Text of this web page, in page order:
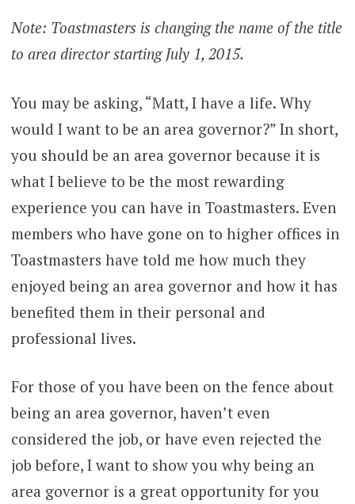
Note: Toastmasters is changing the name of the title
to area director starting July 1, 2015.
You may be asking, “Matt, I have a life. Why
would I want to be an area governor?” In short,
you should be an area governor because it is
what I believe to be the most rewarding
experience you can have in Toastmasters. Even
members who have gone on to higher offices in
Toastmasters have told me how much they
enjoyed being an area governor and how it has
benefited them in their personal and
professional lives.
For those of you have been on the fence about
being an area governor, haven’t even
considered the job, or have even rejected the
job before, I want to show you why being an
area governor is a great opportunity for you